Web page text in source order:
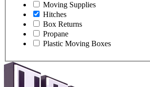
Moving Supplies
Hitches
Box Returns
Propane
Plastic Moving Boxes